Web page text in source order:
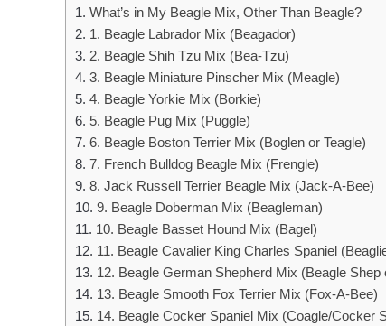
What’s in My Beagle Mix, Other Than Beagle?
1. Beagle Labrador Mix (Beagador)
2. Beagle Shih Tzu Mix (Bea-Tzu)
3. Beagle Miniature Pinscher Mix (Meagle)
4. Beagle Yorkie Mix (Borkie)
5. Beagle Pug Mix (Puggle)
6. Beagle Boston Terrier Mix (Boglen or Teagle)
7. French Bulldog Beagle Mix (Frengle)
8. Jack Russell Terrier Beagle Mix (Jack-A-Bee)
9. Beagle Doberman Mix (Beagleman)
10. Beagle Basset Hound Mix (Bagel)
11. Beagle Cavalier King Charles Spaniel
12. Beagle German Shepherd Mix (Beagle Shep
13. Beagle Smooth Fox Terrier Mix (Fox-A-Bee)
14. Beagle Cocker Spaniel Mix (Coagle/Cocker